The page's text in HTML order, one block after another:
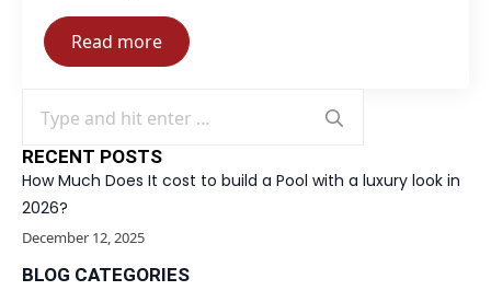
Read more
RECENT POSTS
How Much Does It cost to build a Pool with a luxury look in
2026?
December 12, 2025
BLOG CATEGORIES